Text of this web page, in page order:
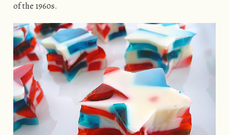
of the 1960s.